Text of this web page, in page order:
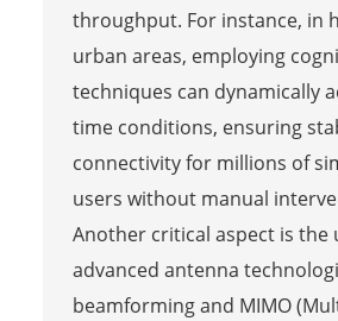
throughput. For instance, in
urban areas, employing
techniques can dynamically
time conditions, ensuring
connectivity for millions of
users without manual
Another critical aspect is the
advanced antenna
beamforming and MIMO